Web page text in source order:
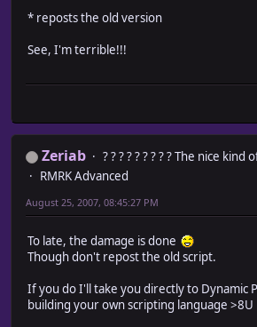
* reposts the old version
See, I'm terrible!!!
Zeriab
? ? ? ? ? ? ? ? ? The nice kind
RMRK Advanced
August 25, 2007, 08:45:27 PM
To late, the damage is done
Though don't repost the old script.
If you do I'll take you directly to Dynamic
building your own scripting language >8U